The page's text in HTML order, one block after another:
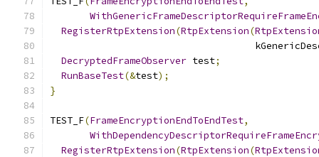
RegisterRtpExtension(RtpExtension(
DecryptedFrameObserver test;
RunBaseTest(&test);
}
TEST_F(FrameEncryptionEndToEndTest,
RegisterRtpExtension(RtpExtension(